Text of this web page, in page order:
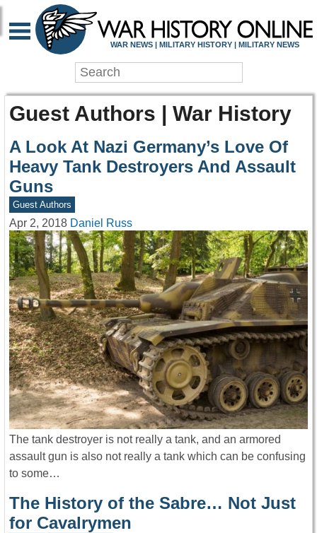
WAR NEWS | MILITARY HISTORY | MILITARY NEWS
Guest Authors | War History
A Look At Nazi Germany’s Love Of
Heavy Tank Destroyers And Assault
Guns
Guest Authors
Apr 2, 2018 Daniel Russ
The tank destroyer is not really a tank, and an armored
assault gun is also not really a tank which can be confusing
to some…
The History of the Sabre… Not Just
for Cavalrymen